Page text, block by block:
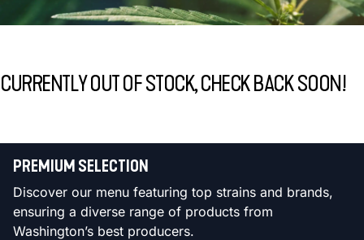
CURRENTLY OUT OF STOCK, CHECK BACK SOON!
PREMIUM SELECTION
Discover our menu featuring top strains and brands,
ensuring a diverse range of products from
Washington’s best producers.